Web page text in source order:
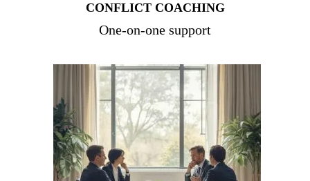
CONFLICT COACHING
One-on-one support